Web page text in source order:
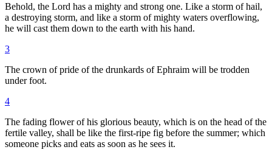
Behold, the Lord has a mighty and strong one. Like a storm of hail,
a destroying storm, and like a storm of mighty waters overflowing,
he will cast them down to the earth with his hand.
3
The crown of pride of the drunkards of Ephraim will be trodden
under foot.
4
The fading flower of his glorious beauty, which is on the head of the
fertile valley, shall be like the first-ripe fig before the summer; which
someone picks and eats as soon as he sees it.